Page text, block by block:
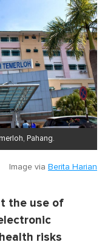
Pahang.
Image via Berita Harian
the use of
risks